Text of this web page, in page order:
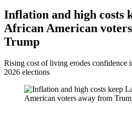
Inflation and high costs
African American
Trump
Rising cost of living erodes confidence
2026 elections